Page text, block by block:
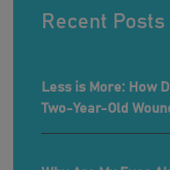
Recent Posts
Less is More: How
Two-Year-Old